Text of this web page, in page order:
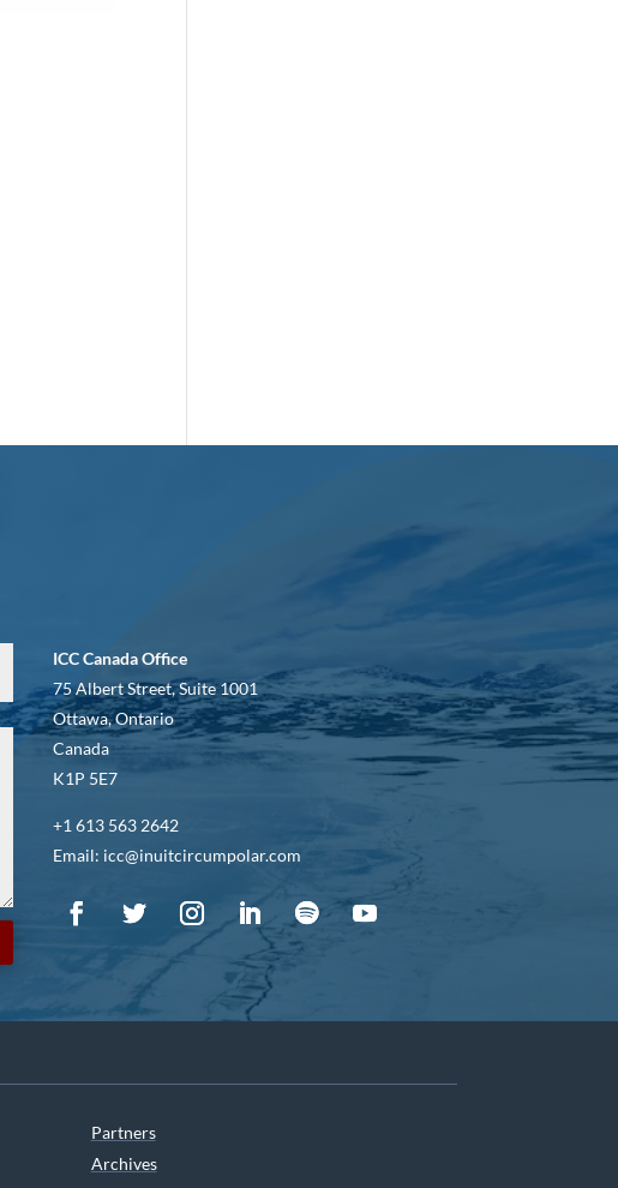
ICC Canada Office
75 Albert Street, Suite 1001
Ottawa, Ontario
Canada
K1P 5E7
+1 613 563 2642
Email: icc@inuitcircumpolar.com
Partners
Archives